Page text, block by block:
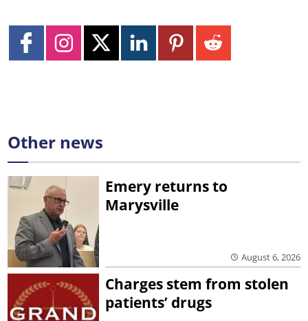
Other news
Emery returns to
Marysville
August 6, 2026
Charges stem from stolen
patients’ drugs